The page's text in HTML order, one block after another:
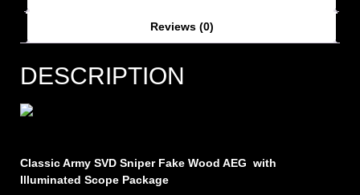
Reviews (0)
DESCRIPTION
Classic Army SVD Sniper Fake Wood AEG with
Illuminated Scope Package